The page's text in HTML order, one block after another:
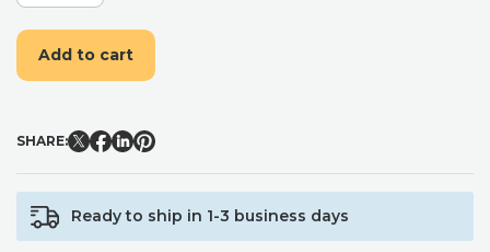
FOOT
&
BODY
SCRUB
&
SPEARMINT
QUANTITY
Add to cart
SHARE:
Ready to ship in 1-3 business days